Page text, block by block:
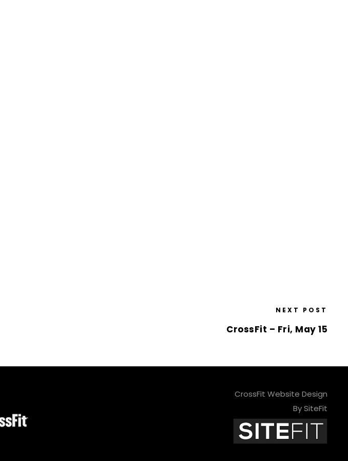
NEXT POST
CrossFit – Fri, May 15
CrossFit Website Design
By SiteFit